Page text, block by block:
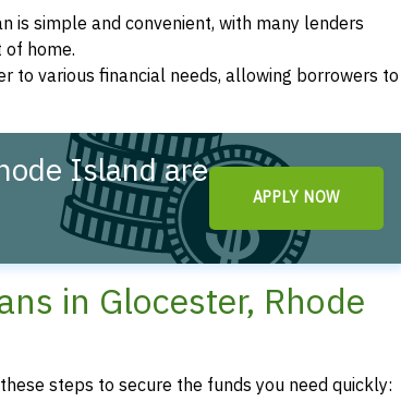
is simple and convenient, with many lenders
home.
to various financial needs, allowing borrowers to
Island are
APPLY NOW
in Glocester, Rhode
steps to secure the funds you need quickly: